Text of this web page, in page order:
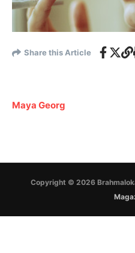
Share this Article
Maya Georg
Copyright © 2026